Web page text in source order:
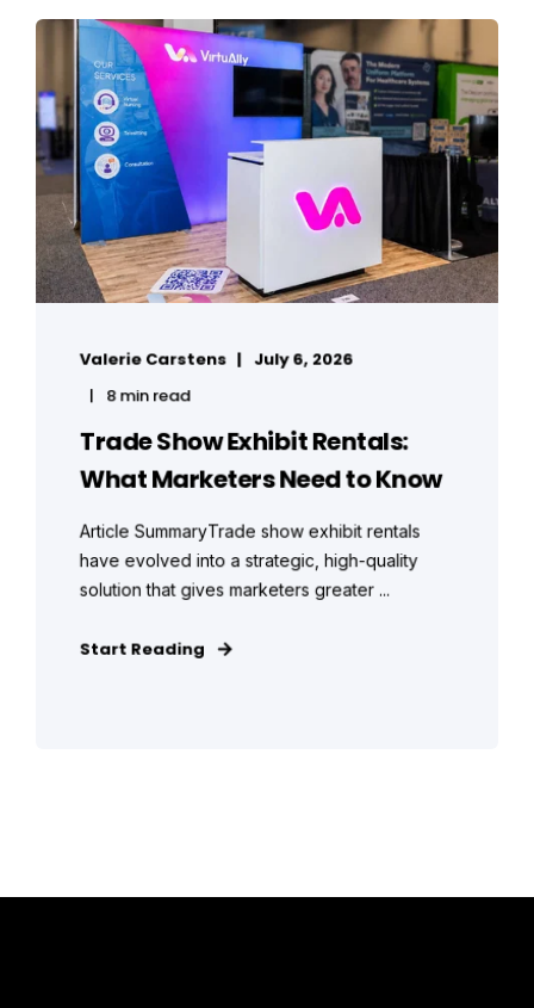
Valerie Carstens
July 6, 2026
8 min read
Trade Show Exhibit Rentals:
What Marketers Need to Know
Article SummaryTrade show exhibit rentals
have evolved into a strategic, high-quality
solution that gives marketers greater ...
Start Reading